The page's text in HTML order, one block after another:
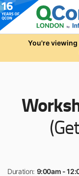
Skip to main content
You're
Duration: 9:00am -